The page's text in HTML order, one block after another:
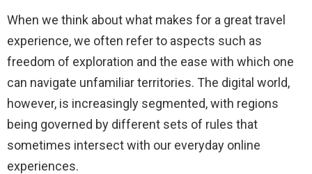
When we think about what makes for a great travel
experience, we often refer to aspects such as
freedom of exploration and the ease with which one
can navigate unfamiliar territories. The digital world,
however, is increasingly segmented, with regions
being governed by different sets of rules that
sometimes intersect with our everyday online
experiences.